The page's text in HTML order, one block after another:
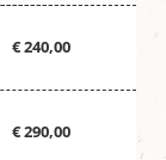
€ 240,00
€ 290,00